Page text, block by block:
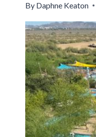
By Daphne Keaton